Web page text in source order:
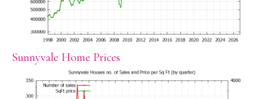
Sunnyvale Home Prices